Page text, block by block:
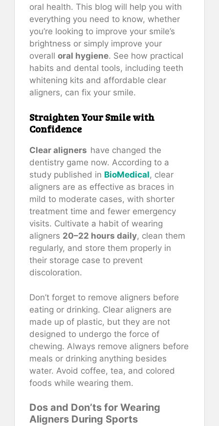
oral health. This blog will help you with
everything you need to know, whether
you’re looking to improve your smile’s
brightness or simply improve your
overall oral hygiene. See how practical
habits and dental tools, including teeth
whitening kits and affordable clear
aligners, can fix your smile.
Straighten Your Smile with
Confidence
Clear aligners have changed the
dentistry game now. According to a
study published in BioMedical, clear
aligners are as effective as braces in
mild to moderate cases, with shorter
treatment time and fewer emergency
visits. Cultivate a habit of wearing
aligners 20–22 hours daily, clean them
regularly, and store them properly in
their storage case to prevent
discoloration.
Don’t forget to remove aligners before
eating or drinking. Clear aligners are
made up of plastic, but they are not
designed to undergo the force of
chewing. Always remove aligners before
meals or drinking anything besides
water. Avoid coffee, tea, and colored
foods while wearing them.
Dos and Don’ts for Wearing
Aligners During Sports